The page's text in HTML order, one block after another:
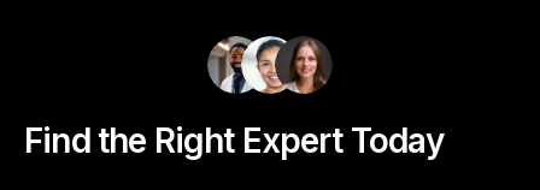
Find the Right Expert Today